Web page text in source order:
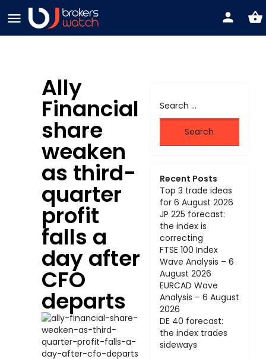
Ally
Financial
share
weaken
as third-
quarter
profit
falls a
day after
CFO
departs
Recent Posts
Top 3 trade ideas
for 6 August 2026
JP 225 forecast:
the index is
correcting
FTSE 100 Index
Wave Analysis – 6
August 2026
EURCAD Wave
Analysis – 6 August
2026
DE 40 forecast:
the index trades
sideways